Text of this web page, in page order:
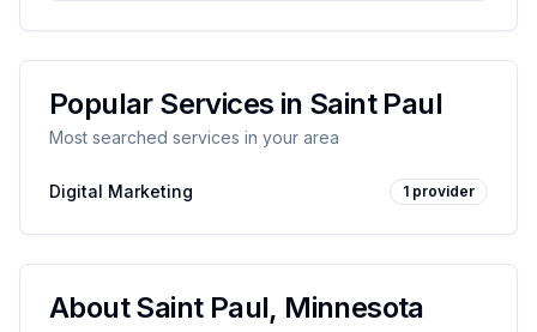
Popular Services in Saint Paul
Most searched services in your area
Digital Marketing 1 provider
AboutSaint Paul, Minnesota